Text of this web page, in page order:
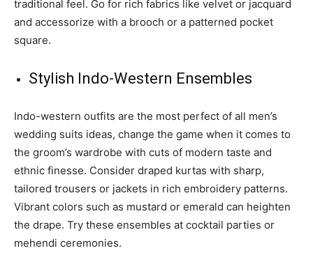
traditional feel. Go for rich fabrics like velvet or jacquard
and accessorize with a brooch or a patterned pocket
square.
Stylish Indo-Western Ensembles
Indo-western outfits are the most perfect of all men’s
wedding suits ideas, change the game when it comes to
the groom’s wardrobe with cuts of modern taste and
ethnic finesse. Consider draped kurtas with sharp,
tailored trousers or jackets in rich embroidery patterns.
Vibrant colors such as mustard or emerald can heighten
the drape. Try these ensembles at cocktail parties or
mehendi ceremonies.